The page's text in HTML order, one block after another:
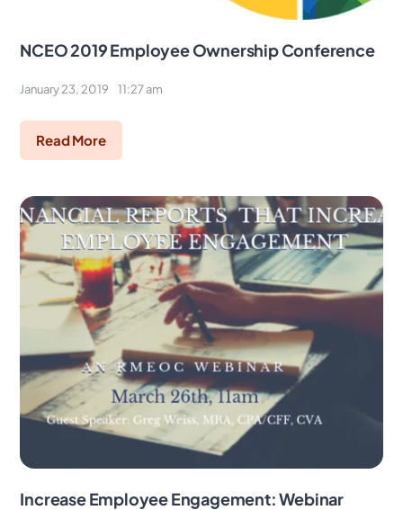
NCEO 2019 Employee Ownership Conference
January 23, 2019 11:27 am
Read More
Increase Employee Engagement: Webinar